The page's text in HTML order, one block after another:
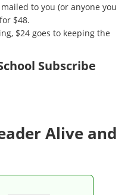
to you (or anyone you
$48.
$24 goes to keeping the
Subscribe
Alive and